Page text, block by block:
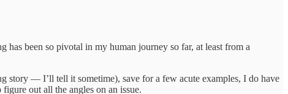
been so pivotal in my human journey so far, at least from a
story — I’ll tell it sometime), save for a few acute examples, I do have
out all the angles on an issue.